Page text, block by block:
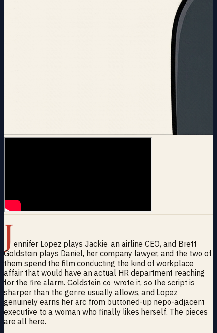
Jennifer Lopez plays Jackie, an airline CEO, and Brett
Goldstein plays Daniel, her company lawyer, and the two of
them spend the film conducting the kind of workplace
affair that would have an actual HR department reaching
for the fire alarm. Goldstein co-wrote it, so the script is
sharper than the genre usually allows, and Lopez
genuinely earns her arc from buttoned-up nepo-adjacent
executive to a woman who finally likes herself. The pieces
are all here.